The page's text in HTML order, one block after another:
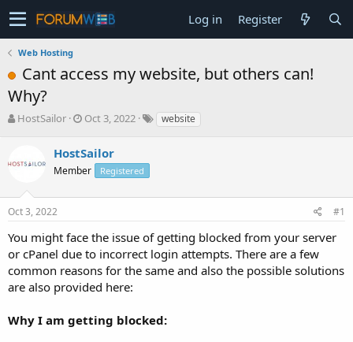
Log in Register
Web Hosting
Cant access my website, but others can!
Why?
T
e
s
t
r
t
e
r
HostSailor
S
r
t
a
Oct 3, 2022 website
HostSailor
Member Registered
Oct 3, 2022 #1
You might face the issue of getting blocked from your server
or cPanel due to incorrect login attempts. There are a few
common reasons for the same and also the possible solutions
are also provided here:
Why I am getting blocked: